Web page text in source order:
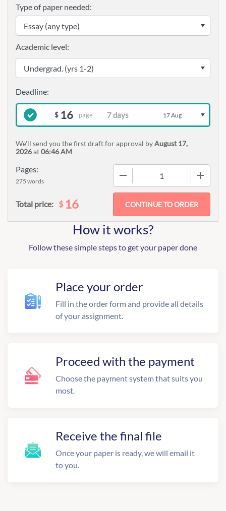
Type of paper needed:
Pages:
275 words
Academic level:
$ 16 page 17 Aug
We'll send you the first draft for approval byAugust 17,
2026at06:46 AM
Total price: $ 16
How it works?
Follow these simple steps to get your paper done
Place your order
Fill in the order form and provide all details
of your assignment.
Proceed with the payment
Choose the payment system that suits you
most.
Receive the final file
Once your paper is ready, we will email it
to you.